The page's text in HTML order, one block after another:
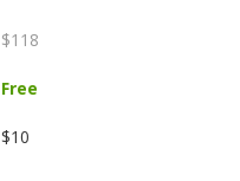
$118
Free
$10